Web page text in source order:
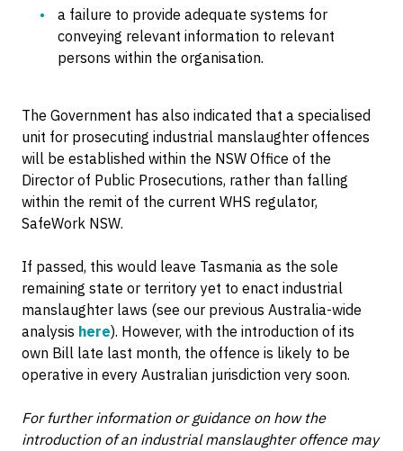
a failure to provide adequate systems for
conveying relevant information to relevant
persons within the organisation.
The Government has also indicated that a specialised
unit for prosecuting industrial manslaughter offences
will be established within the NSW Office of the
Director of Public Prosecutions, rather than falling
within the remit of the current WHS regulator,
SafeWork NSW.
If passed, this would leave Tasmania as the sole
remaining state or territory yet to enact industrial
manslaughter laws (see our previous Australia-wide
analysis here). However, with the introduction of its
own Bill late last month, the offence is likely to be
operative in every Australian jurisdiction very soon.
For further information or guidance on how the
introduction of an industrial manslaughter offence may